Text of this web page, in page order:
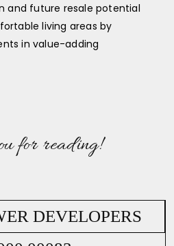
and future resale potential
living areas by
in value-adding
for reading!
DEVELOPERS